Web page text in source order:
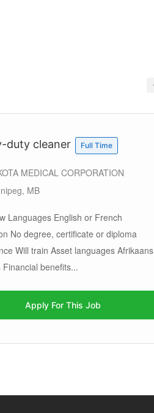
duty cleaner Full Time
MEDICAL CORPORATION
MB
Languages English or French
No degree, certificate or diploma
Will train Asset languages Afrikaans
Financial benefits...
Apply For This Job